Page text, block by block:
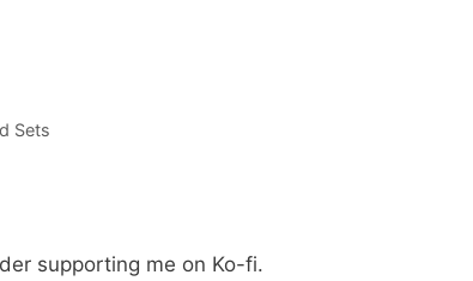
Sets
supporting me on Ko-fi.